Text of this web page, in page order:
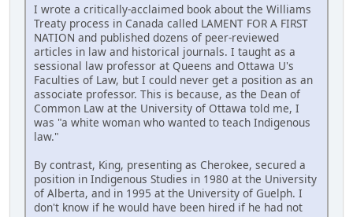
I wrote a critically-acclaimed book about the Williams
Treaty process in Canada called LAMENT FOR A FIRST
NATION and published dozens of peer-reviewed
articles in law and historical journals. I taught as a
sessional law professor at Queens and Ottawa U's
Faculties of Law, but I could never get a position as an
associate professor. This is because, as the Dean of
Common Law at the University of Ottawa told me, I
was "a white woman who wanted to teach Indigenous
law."
By contrast, King, presenting as Cherokee, secured a
position in Indigenous Studies in 1980 at the University
of Alberta, and in 1995 at the University of Guelph. I
don't know if he would have been hired if he had not